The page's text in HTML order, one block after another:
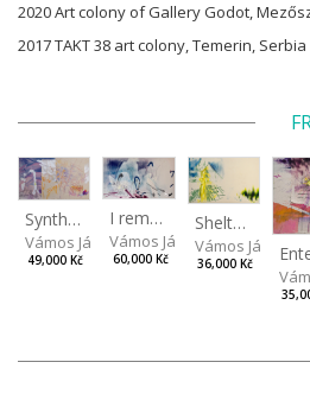
2020 Art colony of Gallery Godot,
2017 TAKT 38 art colony, Temerin, Serbia
Synthetic Spring
Vámos János
49,000 Kč
I remember the place I’ve never been to
Vámos János
60,000 Kč
Shelter.exe
Vámos János
36,000 Kč